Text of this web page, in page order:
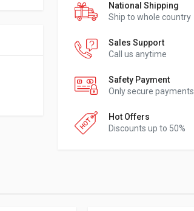
National Shipping
Ship to whole country
Sales Support
Call us anytime
Safety Payment
Only secure payments
Hot Offers
Discounts up to 50%